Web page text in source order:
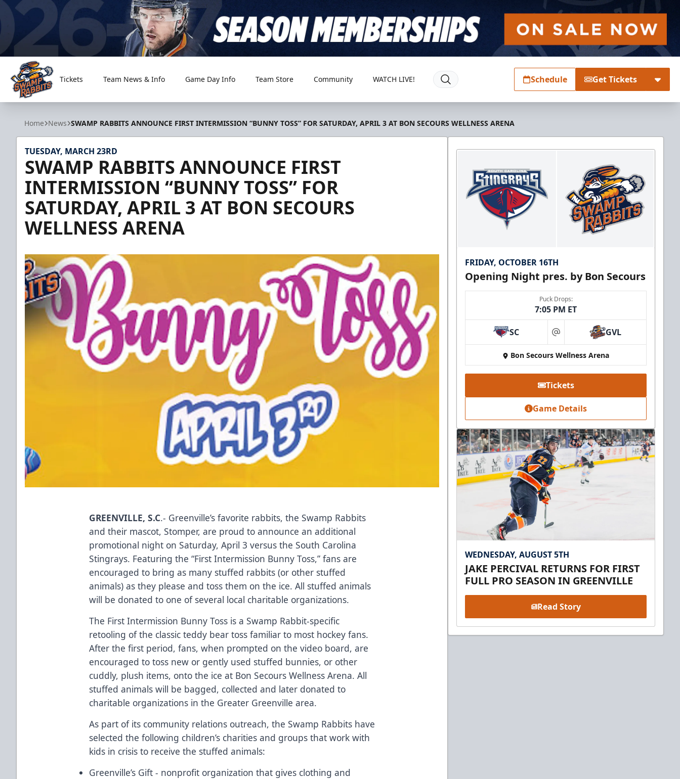
Greenville Swamp Rabbits
Tickets Team News & Info Game Day Info Team Store Community WATCH LIVE! Schedule Get Tickets
Home News SWAMP RABBITS ANNOUNCE FIRST INTERMISSION “BUNNY TOSS” FOR SATURDAY, APRIL 3 AT BON SECOURS WELLNESS ARENA
TUESDAY, MARCH 23RD
SWAMP RABBITS ANNOUNCE FIRST
INTERMISSION “BUNNY TOSS” FOR
SATURDAY, APRIL 3 AT BON SECOURS
WELLNESS ARENA
GREENVILLE, S.C.- Greenville’s favorite rabbits, the Swamp Rabbits
and their mascot, Stomper, are proud to announce an additional
promotional night on Saturday, April 3 versus the South Carolina
Stingrays. Featuring the “First Intermission Bunny Toss,” fans are
encouraged to bring as many stuffed rabbits (or other stuffed
animals) as they please and toss them on the ice. All stuffed animals
will be donated to one of several local charitable organizations.
The First Intermission Bunny Toss is a Swamp Rabbit-specific
retooling of the classic teddy bear toss familiar to most hockey fans.
After the first period, fans, when prompted on the video board, are
encouraged to toss new or gently used stuffed bunnies, or other
cuddly, plush items, onto the ice at Bon Secours Wellness Arena. All
stuffed animals will be bagged, collected and later donated to
charitable organizations in the Greater Greenville area.
As part of its community relations outreach, the Swamp Rabbits have
selected the following children’s charities and groups that work with
kids in crisis to receive the stuffed animals:
Greenville’s Gift - nonprofit organization that gives clothing and
FRIDAY, OCTOBER 16TH
Opening Night pres. by Bon Secours
Puck Drops:
7:05 PM ET
SC at GVL
Bon Secours Wellness Arena
Tickets
Game Details
WEDNESDAY, AUGUST 5TH
JAKE PERCIVAL RETURNS FOR FIRST
FULL PRO SEASON IN GREENVILLE
Read Story